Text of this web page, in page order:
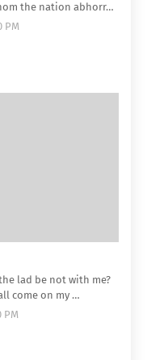
the nation abhorr…
PM
lad be not with me?
come on my …
PM